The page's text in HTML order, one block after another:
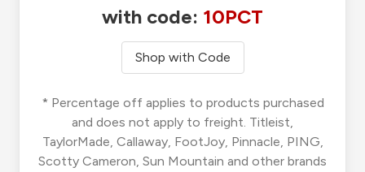
with code: 10PCT
Shop with Code
* Percentage off applies to products purchased
and does not apply to freight. Titleist,
TaylorMade, Callaway, FootJoy, Pinnacle, PING,
Scotty Cameron, Sun Mountain and other brands